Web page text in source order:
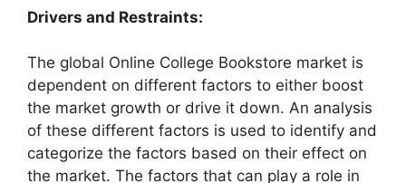
Drivers and Restraints:
The global Online College Bookstore market is
dependent on different factors to either boost
the market growth or drive it down. An analysis
of these different factors is used to identify and
categorize the factors based on their effect on
the market. The factors that can play a role in